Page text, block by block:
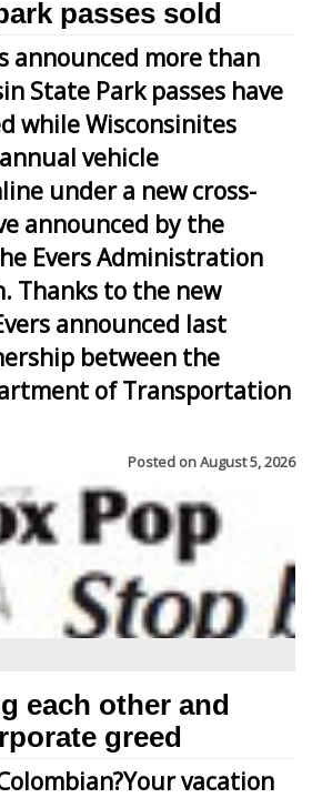
passes sold
announced more than
State Park passes have
while Wisconsinites
vehicle
under a new cross-
announced by the
Evers Administration
Thanks to the new
announced last
between the
of Transportation
Posted onAugust 5, 2026
each other and
greed
vacation